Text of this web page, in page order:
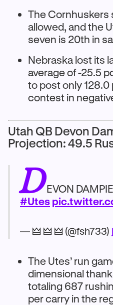
The Cornhuskers
allowed, and the
seven is 20th in
Nebraska lost its
average of -25.5
to post only
contest in
Utah QB Devon
Projection: 49.5
DEVON
#Utes
— 🜲 🜲 🜲 (@fsh733)
The Utes’ run
dimensional
totaling 687
per carry in the